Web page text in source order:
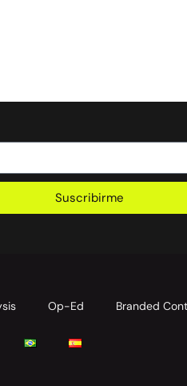
Suscribirme
Op-Ed Branded